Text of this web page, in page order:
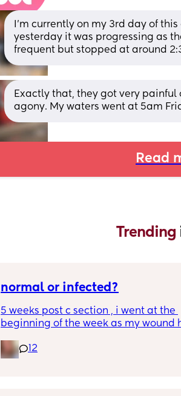
I’m currently on my 3rd day of
yesterday it was progressing as
frequent but stopped at around
Exactly that, they got very painful
agony. My waters went at 5am
Read
Trending
normal or infected?
5 weeks post c section , i went at the
beginning of the week as my wound
leaking. was told it didn’t look
anyone know if this is normal
12